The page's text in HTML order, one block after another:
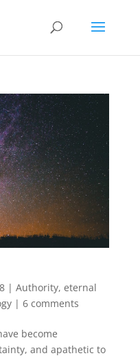
| Authority, eternal
| 6 comments
become
and apathetic to